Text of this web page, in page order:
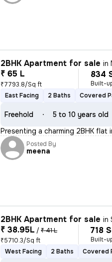
2BHK Apartment for sale in
₹ 65 L
₹7793.8/Sq ft
834
Built-
East Facing
2 Baths Covered
Freehold 5 to 10 years old
Presenting a charming 2BHK flat
Posted By
meena
2BHK Apartment for sale in
₹ 38.95L / ₹ 41 L
₹5710.3/Sq ft
718
Built-
West Facing
2 Baths Covered